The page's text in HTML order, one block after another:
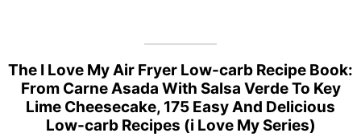
The I Love My Air Fryer Low-carb Recipe Book:
From Carne Asada With Salsa Verde To Key
Lime Cheesecake, 175 Easy And Delicious
Low-carb Recipes (i Love My Series)